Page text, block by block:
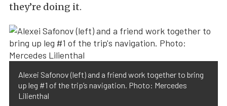
they’re doing it.
Alexei Safonov (left) and a friend work together to bring
up leg #1 of the trip’s navigation. Photo: Mercedes
Lilienthal